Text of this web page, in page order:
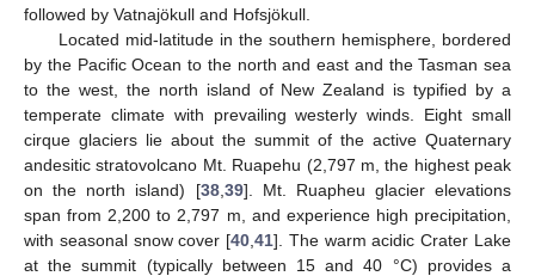
followed by Vatnajökull and Hofsjökull.
Located mid-latitude in the southern hemisphere, bordered
by the Pacific Ocean to the north and east and the Tasman sea
to the west, the north island of New Zealand is typified by a
temperate climate with prevailing westerly winds. Eight small
cirque glaciers lie about the summit of the active Quaternary
andesitic stratovolcano Mt. Ruapehu (2,797 m, the highest peak
on the north island) [38, 39]. Mt. Ruapheu glacier elevations
span from 2,200 to 2,797 m, and experience high precipitation,
with seasonal snow cover [40 ,41]. The warm acidic Crater Lake
at the summit (typically between 15 and 40 °C) provides a